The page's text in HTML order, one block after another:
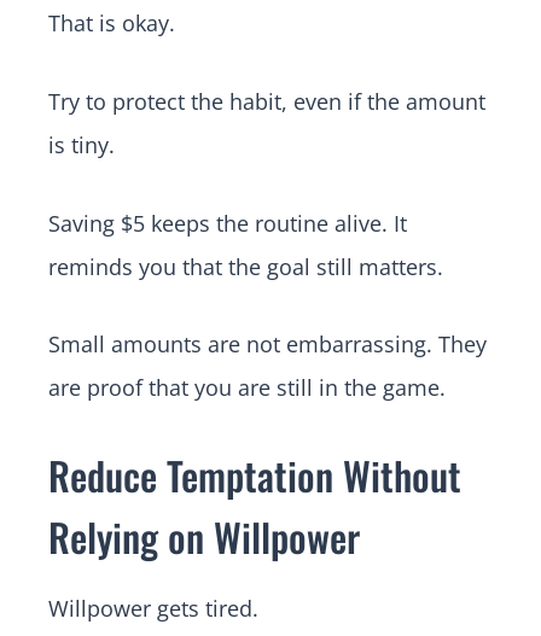
That is okay.
Try to protect the habit, even if the amount
is tiny.
Saving $5 keeps the routine alive. It
reminds you that the goal still matters.
Small amounts are not embarrassing. They
are proof that you are still in the game.
Reduce Temptation Without
Relying on Willpower
Willpower gets tired.